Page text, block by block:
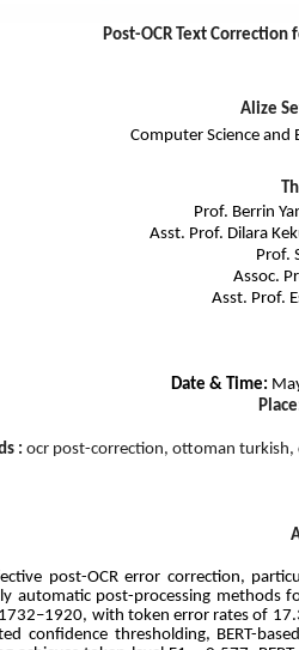
Post-OCR Text
Alize
Computer Science and
Prof. Berrin
Asst. Prof. Dilara
Prof.
Assoc.
Asst. Prof.
Date & Time:
: ocr post-correction, ottoman turkish,
post-OCR error correction,
automatic post-processing methods
with token error rates of
confidence thresholding, BERT-